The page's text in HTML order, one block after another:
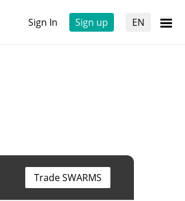
Sign In Sign up EN
Trade SWARMS